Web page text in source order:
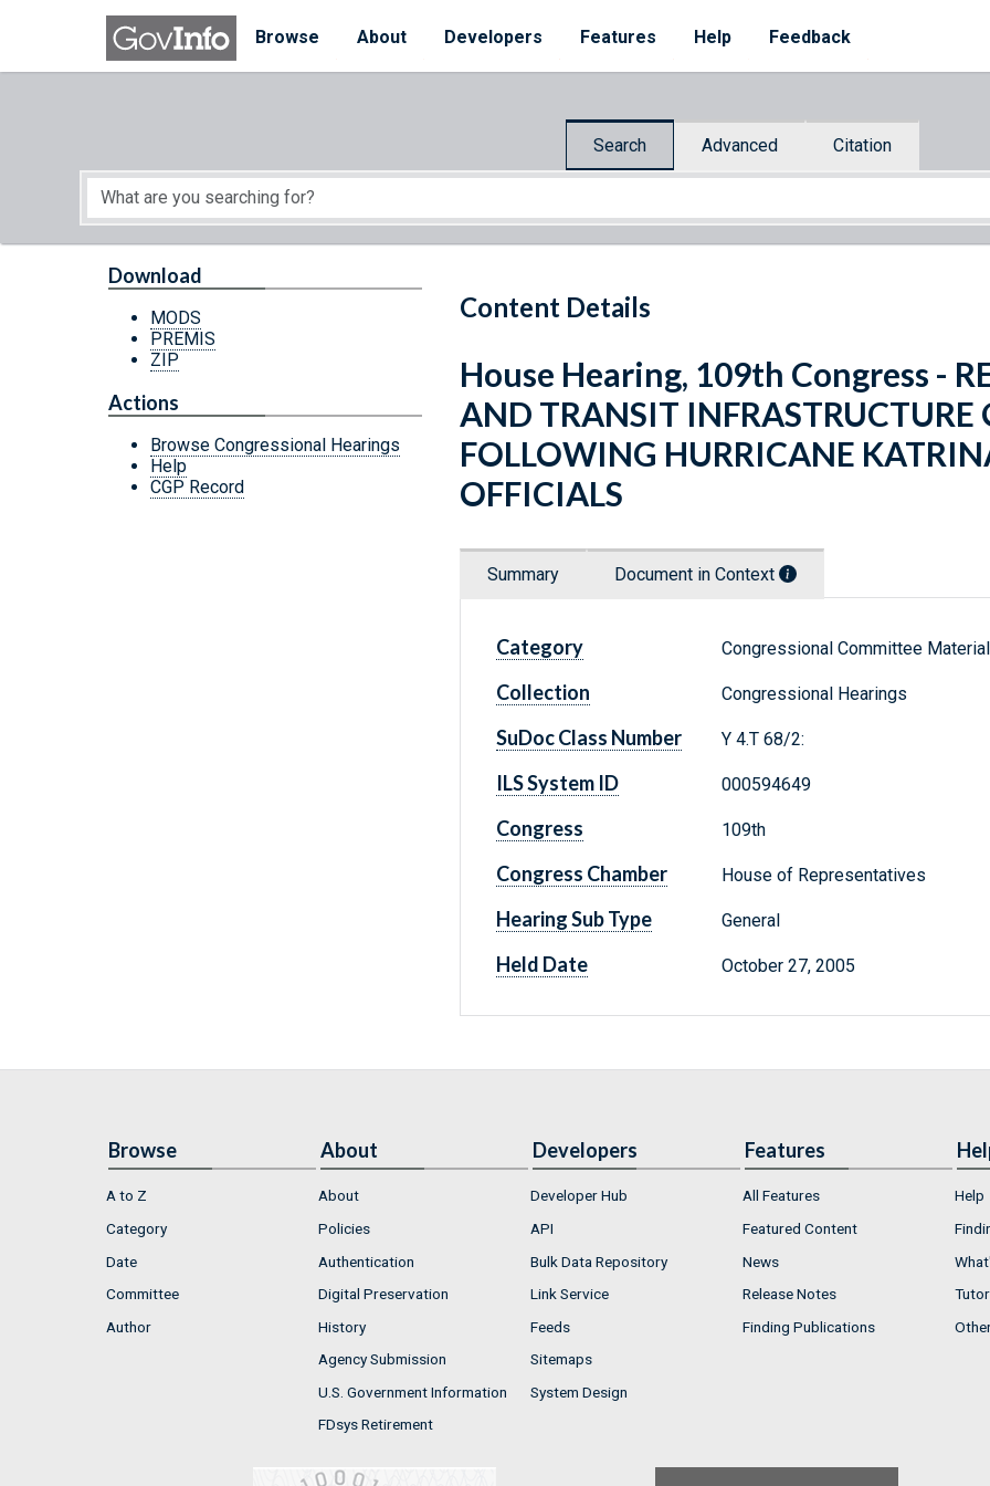
Skip to main content
Browse
About Developers Features Help Feedback
Search Advanced Citation
Start of main content
Content Details
Download
MODS
PREMIS
ZIP
Actions
Browse Congressional Hearings
Help
CGP Record
House Hearing, 109th Congress -
AND TRANSIT INFRASTRUCTURE
FOLLOWING HURRICANE
OFFICIALS
Summary Document in Context
Category Congressional Committee
Collection Congressional Hearings
SuDoc Class Number Y 4.T 68/2:
ILS System ID 000594649
Congress 109th
Congress Chamber House of Representatives
Hearing Sub Type General
Held Date October 27, 2005
Browse
A to Z
Category
Date
Committee
Author
About
About
Policies
Authentication
Digital Preservation
History
Agency Submission
U.S. Government Information
FDsys Retirement
Developers
Developer Hub
API
Bulk Data Repository
Link Service
Feeds
Sitemaps
System Design
Features
All Features
Featured Content
News
Release Notes
Finding Publications
Help